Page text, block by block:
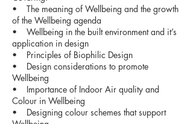
• The meaning of Wellbeing and the growth
of the Wellbeing agenda
• Wellbeing in the built environment and it’s
application in design
• Principles of Biophilic Design
• Design considerations to promote
Wellbeing
• Importance of Indoor Air quality and
Colour in Wellbeing
• Designing colour schemes that support